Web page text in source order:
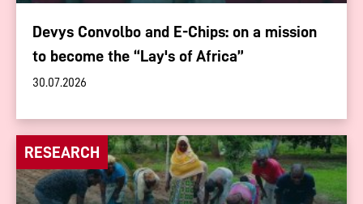
Devys Convolbo and E-Chips: on a mission
to become the “Lay's of Africa”
30.07.2026
RESEARCH